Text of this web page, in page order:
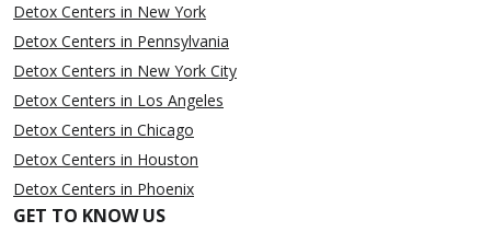
Detox Centers in New York
Detox Centers in Pennsylvania
Detox Centers in New York City
Detox Centers in Los Angeles
Detox Centers in Chicago
Detox Centers in Houston
Detox Centers in Phoenix
GET TO KNOW US